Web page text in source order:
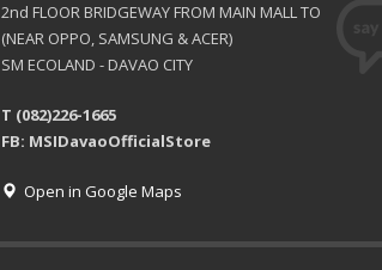
2nd FLOOR BRIDGEWAY FROM MAIN MALL TO
(NEAR OPPO, SAMSUNG & ACER)
SM ECOLAND - DAVAO CITY
T (082)226-1665
FB: MSIDavaoOfficialStore
Open in Google Maps